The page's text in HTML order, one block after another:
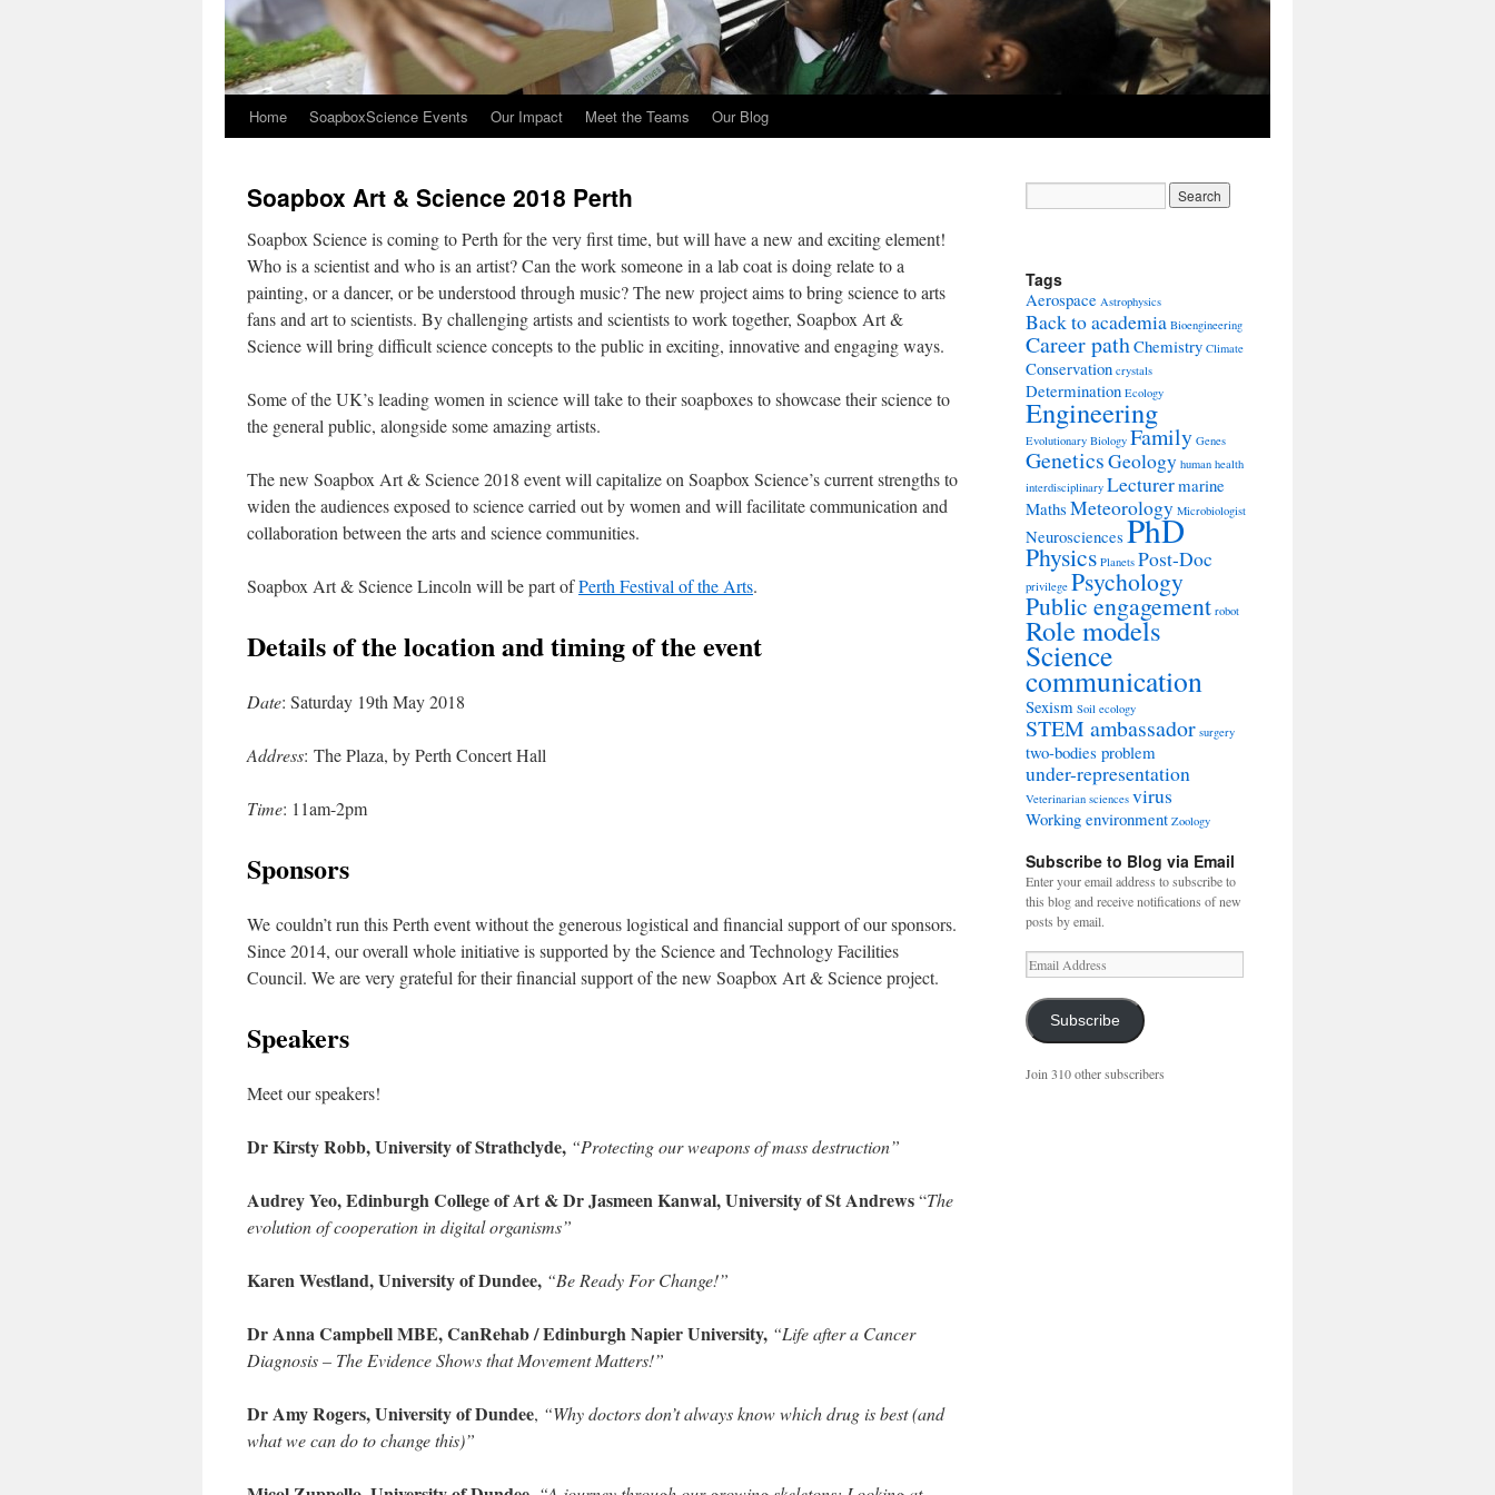
Home SoapboxScience Events Our Impact Meet the Teams Our Blog
Soapbox Art & Science 2018 Perth
Soapbox Science is coming to Perth for the very first time, but will have a new and exciting element!
Who is a scientist and who is an artist? Can the work someone in a lab coat is doing relate to a
painting, or a dancer, or be understood through music? The new project aims to bring science to arts
fans and art to scientists. By challenging artists and scientists to work together, Soapbox Art &
Science will bring difficult science concepts to the public in exciting, innovative and engaging ways.
Some of the UK’s leading women in science will take to their soapboxes to showcase their science to
the general public, alongside some amazing artists.
The new Soapbox Art & Science 2018 event will capitalize on Soapbox Science’s current strengths to
widen the audiences exposed to science carried out by women and will facilitate communication and
collaboration between the arts and science communities.
Soapbox Art & Science Lincoln will be part ofPerth Festival of the Arts.
Details of the location and timing of the event
Date: Saturday 19th May 2018
Address: The Plaza, by Perth Concert Hall
Time: 11am-2pm
Sponsors
We couldn’t run this Perth event without the generous logistical and financial support of our sponsors.
Since 2014, our overall whole initiative is supported by the Science and Technology Facilities
Council. We are very grateful for their financial support of the new Soapbox Art & Science project.
Speakers
Meet our speakers!
Dr Kirsty Robb, University of Strathclyde, “Protecting our weapons of mass destruction”
Audrey Yeo, Edinburgh College of Art & Dr Jasmeen Kanwal, University of St Andrews“The
evolution of cooperation in digital organisms”
Karen Westland, University of Dundee, “Be Ready For Change!”
Dr Anna Campbell MBE, CanRehab / Edinburgh Napier University, “Life after a Cancer
Diagnosis – The Evidence Shows that Movement Matters!”
Dr Amy Rogers, University of Dundee, “Why doctors don’t always know which drug is best (and
what we can do to change this)”
Tags
Aerospace Astrophysics
Back to academia Bioengineering
Career pathChemistry Climate
Conservation crystals
Determination Ecology
Engineering
Evolutionary Biology Family Genes
GeneticsGeology human health
interdisciplinary Lecturermarine
Maths Meteorology Microbiologist
Neurosciences PhD
Physics Planets Post-Doc
privilege Psychology
Public engagement robot
Role models
Science
communication
Sexism Soil ecology
STEM ambassador surgery
two-bodies problem
under-representation
Veterinarian sciences virus
Working environment Zoology
Subscribe to Blog via Email
Enter your email address to subscribe to
this blog and receive notifications of new
posts by email.
Email
Address
Subscribe
Join 310 other subscribers